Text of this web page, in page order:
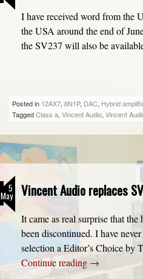
I have received word from the
the USA around the end of
the SV237 will also be
Posted in 12AX7, 6N1P, DAC, Hybrid
TaggedClass a, Vincent Audio, Vincent
5
May Vincent Audio replaces
It came as real surprise that
been discontinued. I have
selection a Editor’s Choice by
Continue reading →